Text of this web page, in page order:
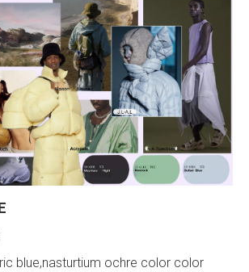
blue,nasturtium ochre color color